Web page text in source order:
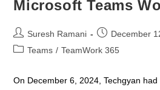
Microsoft Teams
Post
author:
Suresh Ramani
Post
published:
December
PostTeams / TeamWork 365
On December 6, 2024, Techgyan